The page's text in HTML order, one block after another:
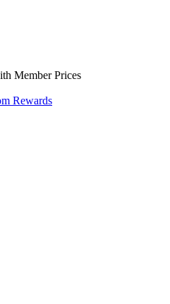
Member Prices
Rewards